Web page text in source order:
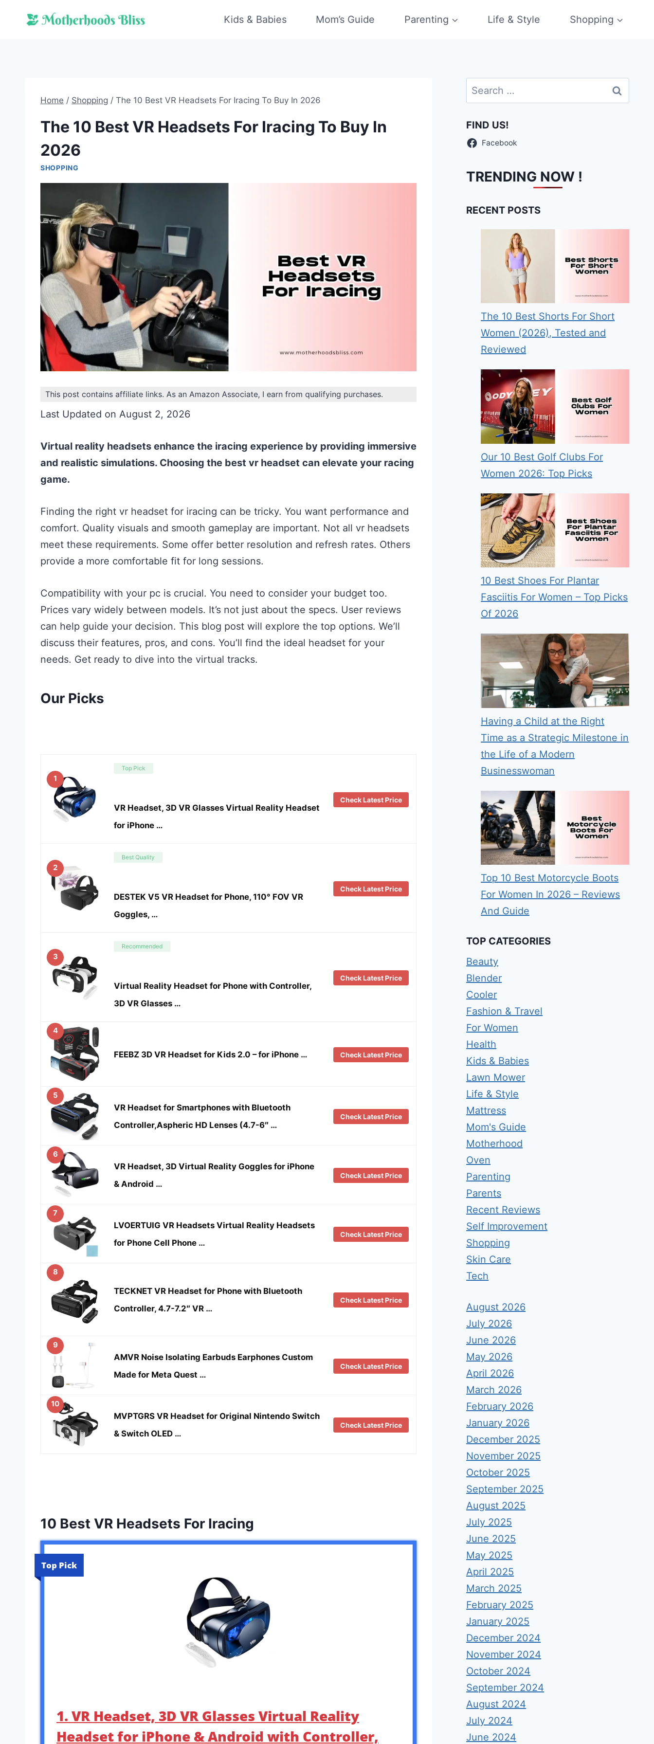
Kids & Babies Mom’s Guide Parenting Life & Style Shopping
Home / Shopping / The 10 Best VR Headsets For Iracing To Buy In 2026
The 10 Best VR Headsets For Iracing To Buy In
2026
SHOPPING
This post contains affiliate links. As an Amazon Associate, I earn from qualifying purchases.
Last Updated on August 2, 2026
Virtual reality headsets enhance the iracing experience by providing immersive
and realistic simulations. Choosing the best vr headset can elevate your racing
game.
Finding the right vr headset for iracing can be tricky. You want performance and
comfort. Quality visuals and smooth gameplay are important. Not all vr headsets
meet these requirements. Some offer better resolution and refresh rates. Others
provide a more comfortable fit for long sessions.
Compatibility with your pc is crucial. You need to consider your budget too.
Prices vary widely between models. It’s not just about the specs. User reviews
can help guide your decision. This blog post will explore the top options. We’ll
discuss their features, pros, and cons. You’ll find the ideal headset for your
needs. Get ready to dive into the virtual tracks.
Our Picks
1
Top Pick
VR Headset, 3D VR Glasses Virtual Reality Headset
for iPhone …
Check Latest Price
2
Best Quality
DESTEK V5 VR Headset for Phone, 110° FOV VR
Goggles, …
Check Latest Price
3
Recommended
Virtual Reality Headset for Phone with Controller,
3D VR Glasses …
Check Latest Price
4
FEEBZ 3D VR Headset for Kids 2.0 – for iPhone … Check Latest Price
5
VR Headset for Smartphones with Bluetooth
Controller,Aspheric HD Lenses (4.7-6″ …
Check Latest Price
6
VR Headset, 3D Virtual Reality Goggles for iPhone
& Android …
Check Latest Price
7
LVOERTUIG VR Headsets Virtual Reality Headsets
for Phone Cell Phone …
Check Latest Price
8
TECKNET VR Headset for Phone with Bluetooth
Controller, 4.7-7.2″ VR …
Check Latest Price
9
AMVR Noise Isolating Earbuds Earphones Custom
Made for Meta Quest …
Check Latest Price
10
MVPTGRS VR Headset for Original Nintendo Switch
& Switch OLED …
Check Latest Price
10 Best VR Headsets For Iracing
Top Pick
1. VR Headset, 3D VR Glasses Virtual Reality
Headset for iPhone & Android with Controller,
Search
for:
FIND US!
Facebook
TRENDING NOW !
RECENT POSTS
The 10 Best Shorts For Short
Women (2026), Tested and
Reviewed
Our 10 Best Golf Clubs For
Women 2026: Top Picks
10 Best Shoes For Plantar
Fasciitis For Women – Top Picks
Of 2026
Having a Child at the Right
Time as a Strategic Milestone in
the Life of a Modern
Businesswoman
Top 10 Best Motorcycle Boots
For Women In 2026 – Reviews
And Guide
TOP CATEGORIES
Beauty
Blender
Cooler
Fashion & Travel
For Women
Health
Kids & Babies
Lawn Mower
Life & Style
Mattress
Mom's Guide
Motherhood
Oven
Parenting
Parents
Recent Reviews
Self Improvement
Shopping
Skin Care
Tech
August 2026
July 2026
June 2026
May 2026
April 2026
March 2026
February 2026
January 2026
December 2025
November 2025
October 2025
September 2025
August 2025
July 2025
June 2025
May 2025
April 2025
March 2025
February 2025
January 2025
December 2024
November 2024
October 2024
September 2024
August 2024
July 2024
June 2024